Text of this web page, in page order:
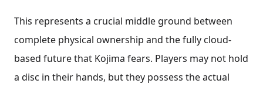
This represents a crucial middle ground between
complete physical ownership and the fully cloud-
based future that Kojima fears. Players may not hold
a disc in their hands, but they possess the actual